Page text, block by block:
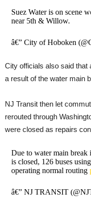
Suez Water is on scene
near 5th & Willow.
â€” City of Hoboken
City officials also said that
a result of the water main
NJ Transit then let
rerouted through
were closed as repairs
Due to water main
is closed, 126 buses
operating normal routing
â€” NJ TRANSIT